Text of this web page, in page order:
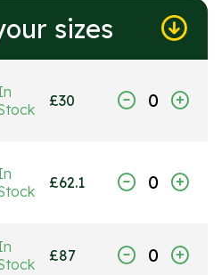
sizes
£30
£62.1
£87